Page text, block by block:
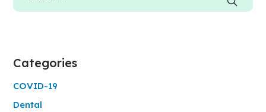
Categories
COVID-19
Dental